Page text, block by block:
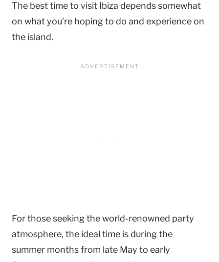
The best time to visit Ibiza depends somewhat
on what you’re hoping to do and experience on
the island.
For those seeking the world-renowned party
atmosphere, the ideal time is during the
summer months from late May to early